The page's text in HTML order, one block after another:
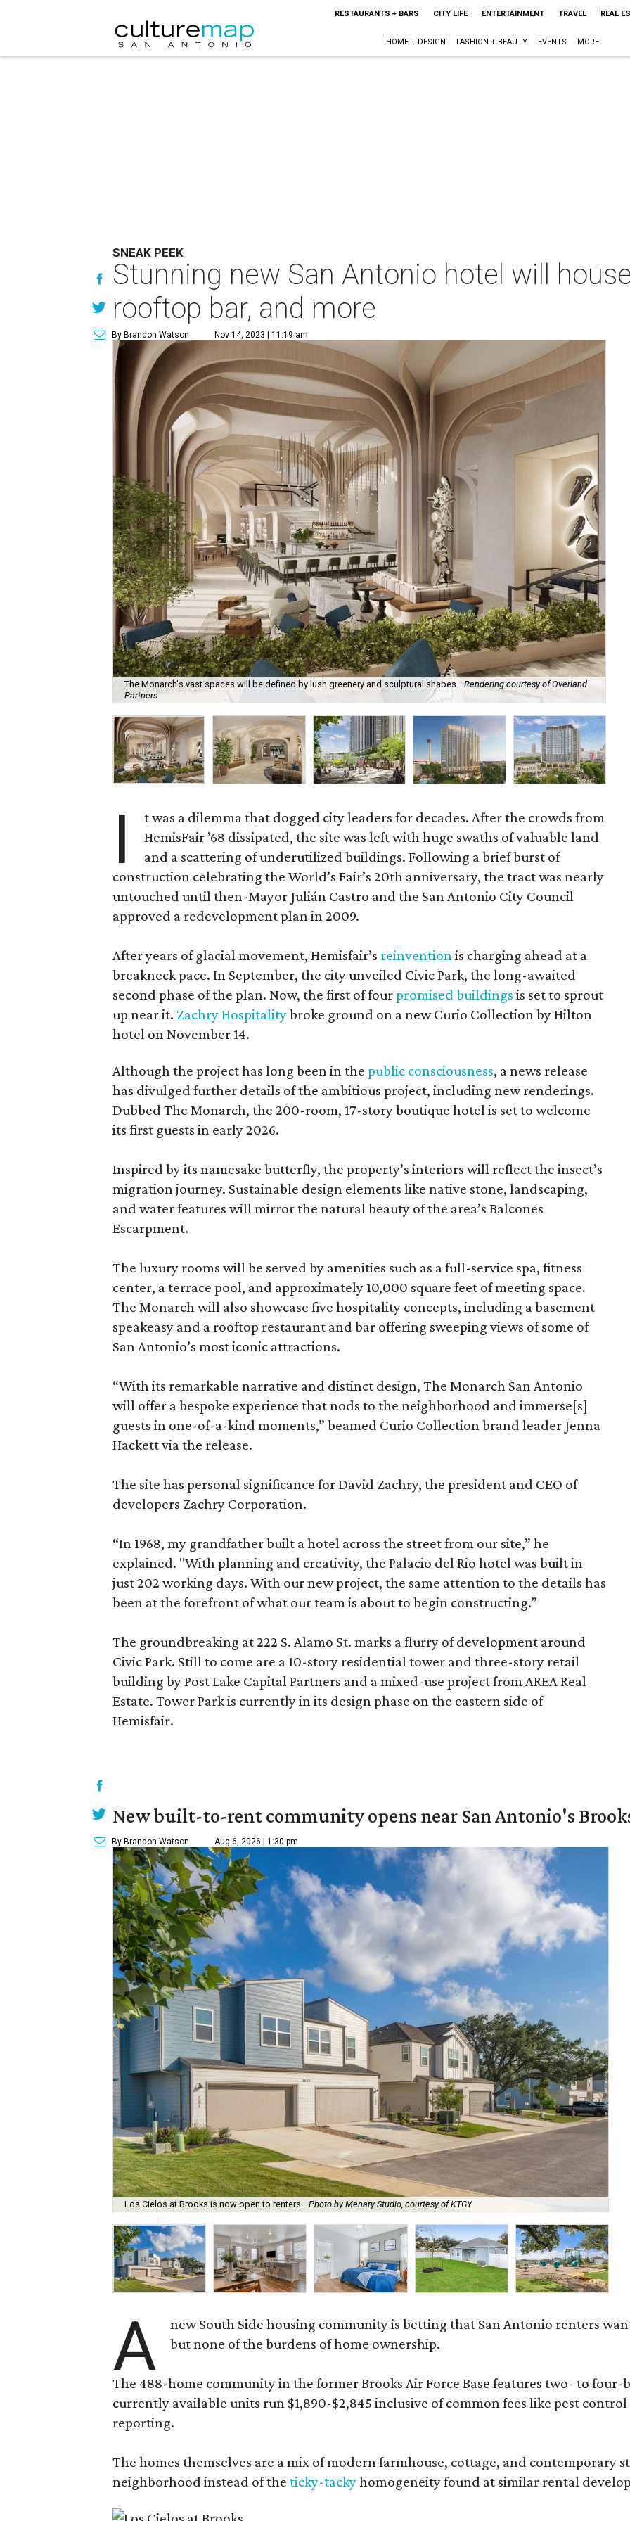
RESTAURANTS + BARS CITY LIFE ENTERTAINMENT TRAVEL REAL
HOME + DESIGN FASHION + BEAUTY EVENTS MORE
SNEAK PEEK
Stunning new San Antonio hotel will
rooftop bar, and more
By Brandon Watson Nov 14, 2023 | 11:19 am
The Monarch's vast spaces will be defined by lush greenery and sculptural shapes. Rendering courtesy of Overland
Partners
I
t was a dilemma that dogged city leaders for decades. After the crowds from
HemisFair ’68 dissipated, the site was left with huge swaths of valuable land
and a scattering of underutilized buildings. Following a brief burst of
construction celebrating the World’s Fair’s 20th anniversary, the tract was nearly
untouched until then-Mayor Julián Castro and the San Antonio City Council
approved a redevelopment plan in 2009.
After years of glacial movement, Hemisfair’s reinventionis charging ahead at a
breakneck pace. In September, the city unveiled Civic Park, the long-awaited
second phase of the plan. Now, the first of fourpromised buildings is set to sprout
up near it. Zachry Hospitalitybroke ground on a new Curio Collection by Hilton
hotel on November 14.
Although the project has long been in the public consciousness, a news release
has divulged further details of the ambitious project, including new renderings.
Dubbed The Monarch, the 200-room, 17-story boutique hotel is set to welcome
its first guests in early 2026.
Inspired by its namesake butterfly, the property’s interiors will reflect the insect’s
migration journey. Sustainable design elements like native stone, landscaping,
and water features will mirror the natural beauty of the area’s Balcones
Escarpment.
The luxury rooms will be served by amenities such as a full-service spa, fitness
center, a terrace pool, and approximately 10,000 square feet of meeting space.
The Monarch will also showcase five hospitality concepts, including a basement
speakeasy and a rooftop restaurant and bar offering sweeping views of some of
San Antonio’s most iconic attractions.
“With its remarkable narrative and distinct design, The Monarch San Antonio
will offer a bespoke experience that nods to the neighborhood and immerse[s]
guests in one-of-a-kind moments,” beamed Curio Collection brand leader Jenna
Hackett via the release.
The site has personal significance for David Zachry, the president and CEO of
developers Zachry Corporation.
“In 1968, my grandfather built a hotel across the street from our site,” he
explained. "With planning and creativity, the Palacio del Rio hotel was built in
just 202 working days. With our new project, the same attention to the details has
been at the forefront of what our team is about to begin constructing.”
The groundbreaking at 222 S. Alamo St. marks a flurry of development around
Civic Park. Still to come are a 10-story residential tower and three-story retail
building by Post Lake Capital Partners and a mixed-use project from AREA Real
Estate. Tower Park is currently in its design phase on the eastern side of
Hemisfair.
New built-to-rent community opens near San Antonio's
By Brandon Watson Aug 6, 2026 | 1:30 pm
Los Cielos at Brooks is now open to renters. Photo by Menary Studio, courtesy of KTGY
A
new South Side housing community is betting that San Antonio renters
but none of the burdens of home ownership.
The 488-home community in the former Brooks Air Force Base features two- to
currently available units run $1,890-$2,845 inclusive of common fees like pest
reporting.
The homes themselves are a mix of modern farmhouse, cottage, and
neighborhood instead of the ticky-tackyhomogeneity found at similar rental